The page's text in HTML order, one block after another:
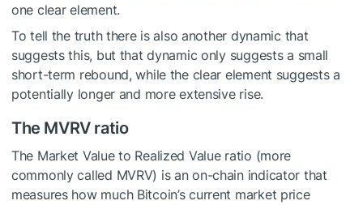
one clear element.
To tell the truth there is also another dynamic that
suggests this, but that dynamic only suggests a small
short-term rebound, while the clear element suggests a
potentially longer and more extensive rise.
The MVRV ratio
The Market Value to Realized Value ratio (more
commonly called MVRV) is an on-chain indicator that
measures how much Bitcoin’s current market price